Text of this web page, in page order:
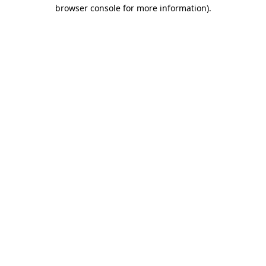
browser console for more information).